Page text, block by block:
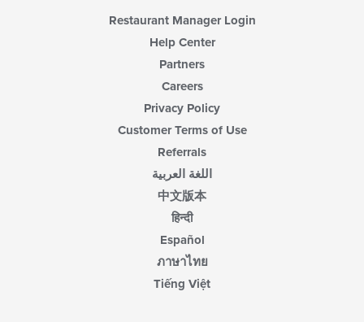
Restaurant Manager Login
Help Center
Partners
Careers
Privacy Policy
Customer Terms of Use
Referrals
اللغة العربية
中文版本
हिन्दी
Español
ภาษาไทย
Tiếng Việt